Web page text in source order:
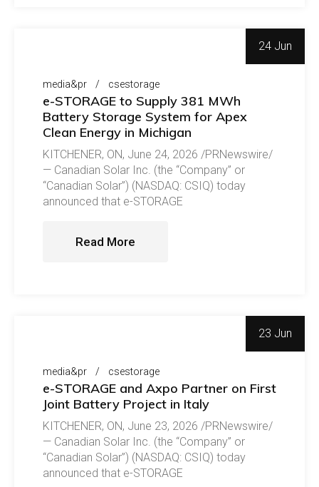
24 Jun
media&pr csestorage
e-STORAGE to Supply 381 MWh
Battery Storage System for Apex
Clean Energy in Michigan
KITCHENER, ON, June 24, 2026 /PRNewswire/
— Canadian Solar Inc. (the “Company” or
“Canadian Solar”) (NASDAQ: CSIQ) today
announced that e-STORAGE
Read More
23 Jun
media&pr csestorage
e-STORAGE and Axpo Partner on First
Joint Battery Project in Italy
KITCHENER, ON, June 23, 2026 /PRNewswire/
— Canadian Solar Inc. (the “Company” or
“Canadian Solar”) (NASDAQ: CSIQ) today
announced that e-STORAGE